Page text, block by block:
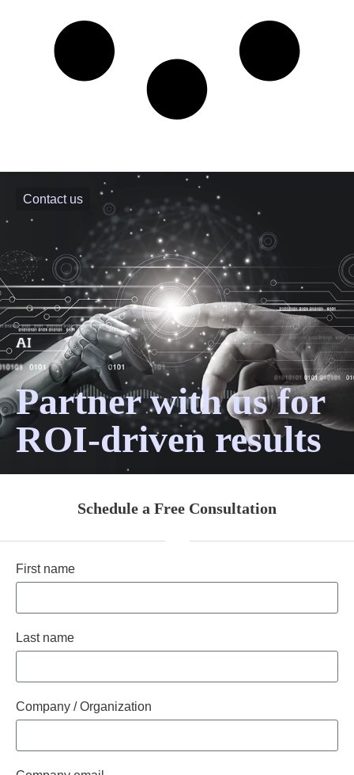
Contact us
Partner with us for
ROI-driven results
Schedule a Free Consultation
First name
Last name
Company / Organization